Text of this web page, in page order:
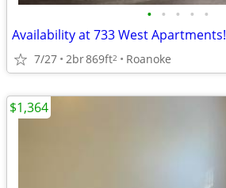
• • • • •
Availability at 733 West Apartments!
7/27 2br869ft2 Roanoke
$1,364